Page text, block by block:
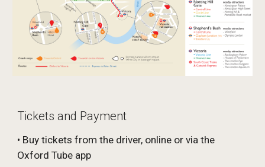
Tickets and Payment
• Buy tickets from the driver, online or via the
Oxford Tube app